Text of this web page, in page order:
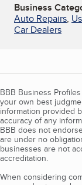
Business
Auto Repairs,
Car Dealers
BBB Business
your own best
information provided
accuracy of any
BBB does not
are under no
businesses are not
accreditation.
When considering